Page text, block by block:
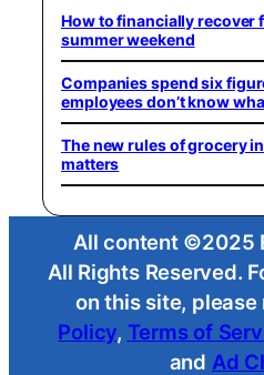
How to financially recover
summer weekend
Companies spend six
employees don’t know
The new rules of grocery
matters
All content ©2025
All Rights Reserved.
on this site, please
Policy, Terms of
and Ad